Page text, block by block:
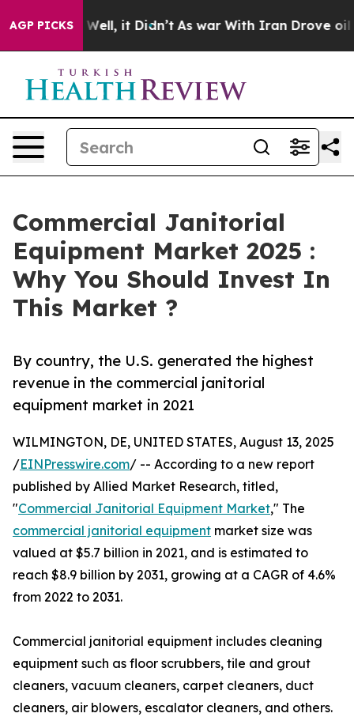
AGP PICKS
40%. Well, it Didn’t As war With Iran Drove oil
Commercial Janitorial
Equipment Market 2025 :
Why You Should Invest In
This Market ?
By country, the U.S. generated the highest
revenue in the commercial janitorial
equipment market in 2021
WILMINGTON, DE, UNITED STATES, August 13, 2025
/EINPresswire.com/ -- According to a new report
published by Allied Market Research, titled,
"Commercial Janitorial Equipment Market," The
commercial janitorial equipment market size was
valued at $5.7 billion in 2021, and is estimated to
reach $8.9 billion by 2031, growing at a CAGR of 4.6%
from 2022 to 2031.
Commercial janitorial equipment includes cleaning
equipment such as floor scrubbers, tile and grout
cleaners, vacuum cleaners, carpet cleaners, duct
cleaners, air blowers, escalator cleaners, and others.